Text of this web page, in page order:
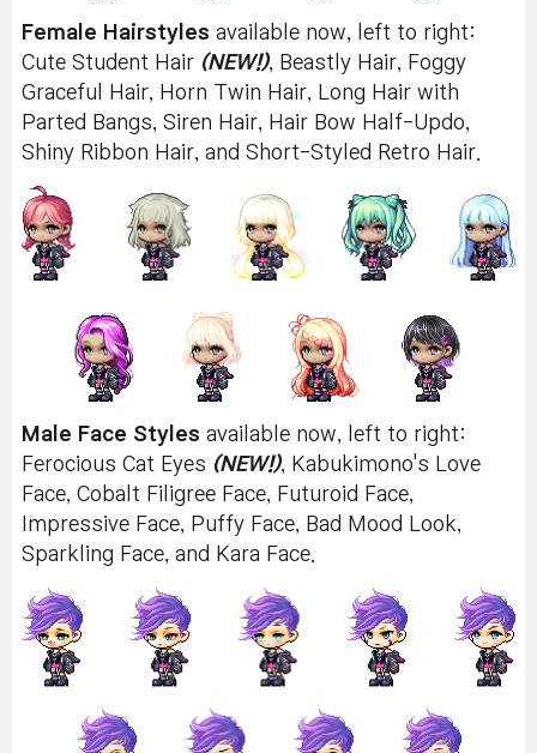
Female Hairstyles available now, left to right:
Cute Student Hair (NEW!), Beastly Hair, Foggy
Graceful Hair, Horn Twin Hair, Long Hair with
Parted Bangs, Siren Hair, Hair Bow Half-Updo,
Shiny Ribbon Hair, and Short-Styled Retro Hair.
Male Face Styles available now, left to right:
Ferocious Cat Eyes (NEW!), Kabukimono's Love
Face, Cobalt Filigree Face, Futuroid Face,
Impressive Face, Puffy Face, Bad Mood Look,
Sparkling Face, and Kara Face.